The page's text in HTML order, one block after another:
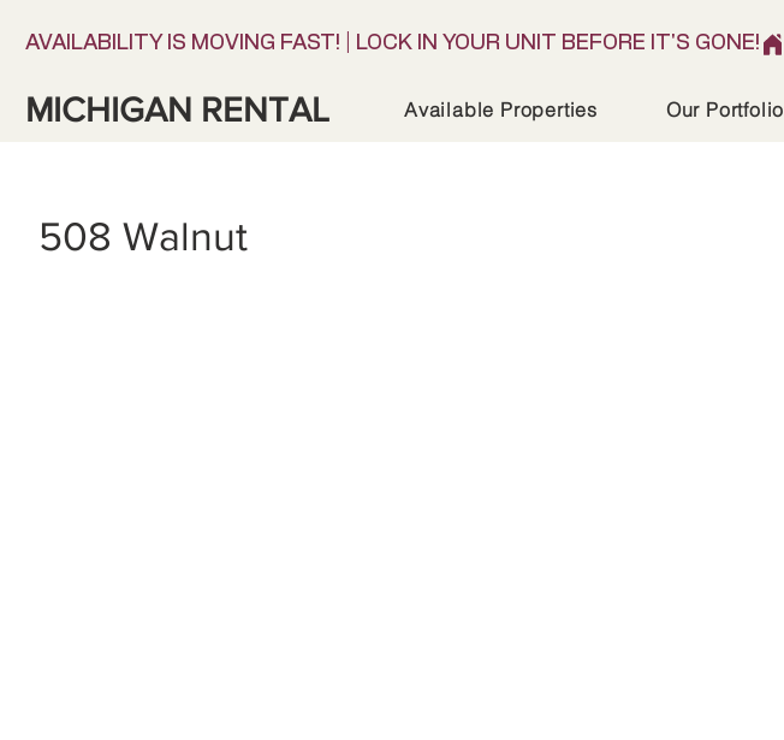
AVAILABILITY IS MOVING FAST! | LOCK IN YOUR UNIT BEFORE IT'S GONE!
MICHIGAN RENTAL Available Properties Our Portfolio
508 Walnut